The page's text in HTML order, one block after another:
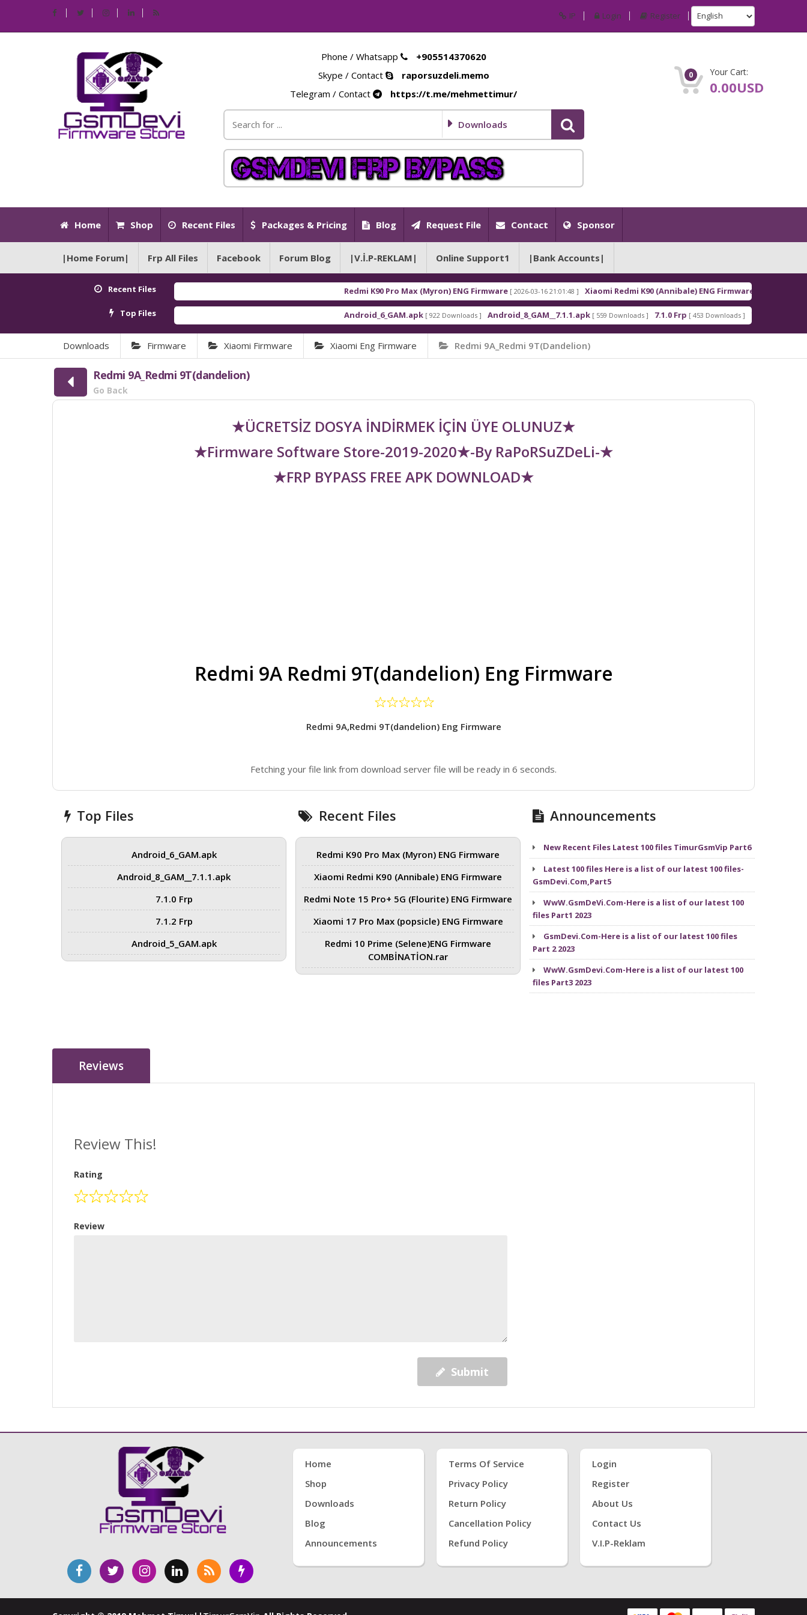
IP Login Register
Phone / Whatsapp
+905514370620
Skype / Contact
raporsuzdeli.memo
Telegram / Contact
https://t.me/mehmettimur/
Downloads
0 Your Cart:
0.00USD
Home Shop Recent Files Packages & Pricing Blog Request File Contact Sponsor
|Home Forum| Frp All Files Facebook Forum Blog |V.İ.P-REKLAM| Online Support1 |Bank Accounts|
Recent Files Redmi K90 Pro Max (Myron) ENG Firmware [ 2026-03-16 21:01:48 ] Xiaomi Redmi K90 (Annibale) ENG Firmware [ 2026-03-16 21:00:18 ]
Top Files Android_6_GAM.apk [ 922 Downloads ] Android_8_GAM__7.1.1.apk [ 559 Downloads ] 7.1.0 Frp [ 453 Downloads ] 7.1.2 Frp [ 378 Downloads ]
Downloads Firmware Xiaomi Firmware Xiaomi Eng Firmware Redmi 9A_Redmi 9T(dandelion)
Redmi 9A_Redmi 9T(dandelion)
Go Back
★ÜCRETSİZ DOSYA İNDİRMEK İÇİN ÜYE OLUNUZ★
★Firmware Software Store-2019-2020★-By RaPoRSuZDeLi-★
★FRP BYPASS FREE APK DOWNLOAD★
Redmi 9A Redmi 9T(dandelion) Eng Firmware
Redmi 9A,Redmi 9T(dandelion) Eng Firmware
Fetching your file link from download server file will be ready in 6 seconds.
Top Files
Android_6_GAM.apk
Android_8_GAM__7.1.1.apk
7.1.0 Frp
7.1.2 Frp
Android_5_GAM.apk
Recent Files
Redmi K90 Pro Max (Myron) ENG Firmware
Xiaomi Redmi K90 (Annibale) ENG Firmware
Redmi Note 15 Pro+ 5G (Flourite) ENG Firmware
Xiaomi 17 Pro Max (popsicle) ENG Firmware
Redmi 10 Prime (Selene)ENG Firmware
COMBİNATİON.rar
Announcements
New Recent Files Latest 100 files TimurGsmVip Part6
Latest 100 files Here is a list of our latest 100 files-
GsmDevi.Com,Part5
WwW.GsmDeVi.Com-Here is a list of our latest 100
files Part1 2023
GsmDevi.Com-Here is a list of our latest 100 files
Part 2 2023
WwW.GsmDevi.Com-Here is a list of our latest 100
files Part3 2023
Reviews
Review This!
Rating
Review
Submit
Home
Shop
Downloads
Blog
Announcements
Terms Of Service
Privacy Policy
Return Policy
Cancellation Policy
Refund Policy
Login
Register
About Us
Contact Us
V.i.P-Reklam